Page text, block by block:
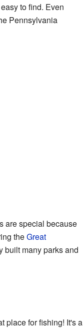
to find. Even
Pennsylvania
are special because
theGreat
built many parks and
place for fishing! It's a